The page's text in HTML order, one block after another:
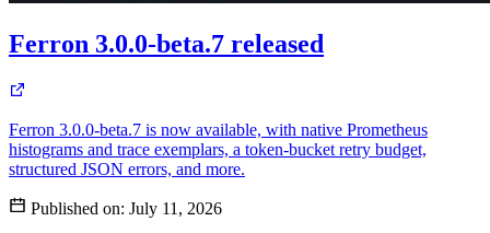
Ferron 3.0.0-beta.7 released
Ferron 3.0.0-beta.7 is now available, with native Prometheus
histograms and trace exemplars, a token-bucket retry budget,
structured JSON errors, and more.
Published on: July 11, 2026